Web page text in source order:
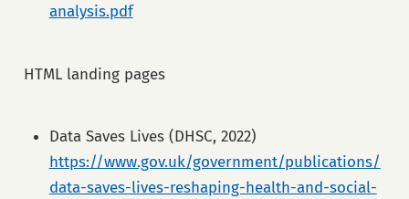
analysis.pdf
HTML landing pages
Data Saves Lives (DHSC, 2022)
https://www.gov.uk/government/publications/
data-saves-lives-reshaping-health-and-social-